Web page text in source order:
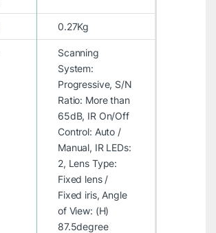
0.27Kg
Scanning
System:
Progressive, S/N
Ratio: More than
65dB, IR On/Off
Control: Auto /
Manual, IR LEDs:
2, Lens Type:
Fixed lens /
Fixed iris, Angle
of View: (H)
87.5degree